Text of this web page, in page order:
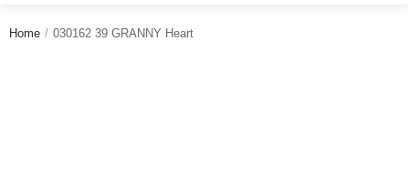
Home 030162 39 GRANNY Heart